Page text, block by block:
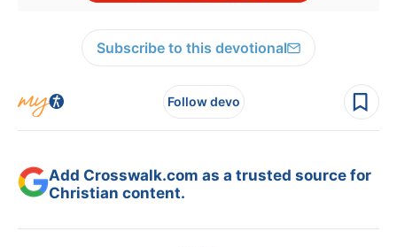
Subscribe to this devotional
Follow devo
Add Crosswalk.com as a trusted source for
Christian content.